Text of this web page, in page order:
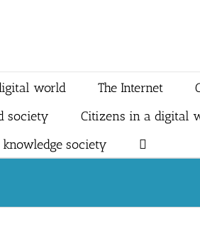
world The Internet
society Citizens in a digital
society